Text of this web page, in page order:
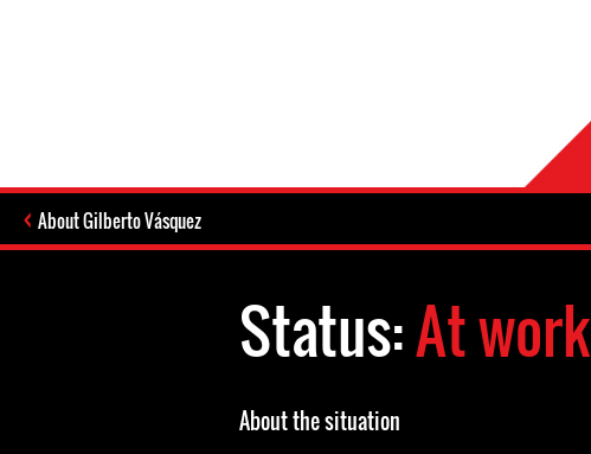
About Gilberto Vásquez
Status:At work
About the situation